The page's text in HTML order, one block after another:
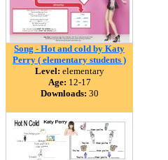
Song - Hot and cold by Katy
Perry ( elementary students )
Level: elementary
Age: 12-17
Downloads: 30